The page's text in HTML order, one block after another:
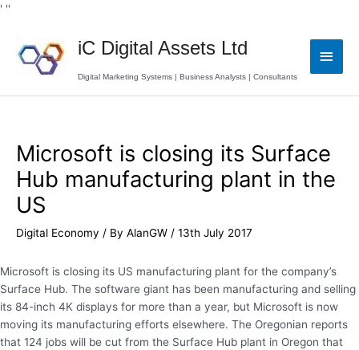
' ''
content
iC Digital Assets Ltd
Digital Marketing Systems | Business Analysts | Consultants
Main
Microsoft is closing its Surface
Hub manufacturing plant in the
US
Digital Economy / By AlanGW / 13th July 2017
Microsoft is closing its US manufacturing plant for the company’s
Surface Hub. The software giant has been manufacturing and selling
its 84-inch 4K displays for more than a year, but Microsoft is now
moving its manufacturing efforts elsewhere. The Oregonian reports
that 124 jobs will be cut from the Surface Hub plant in Oregon that